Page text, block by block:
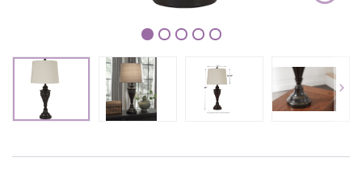
1 2 3 4